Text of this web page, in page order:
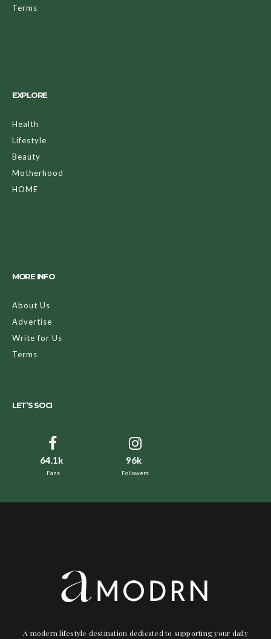
Terms
EXPLORE
Health
Lifestyle
Beauty
Motherhood
HOME
MORE INFO
About Us
Advertise
Write for Us
Terms
LET’S SOCI
64.1k
Fans
96k
Followers
A modern lifestyle destination dedicated to supporting your daily